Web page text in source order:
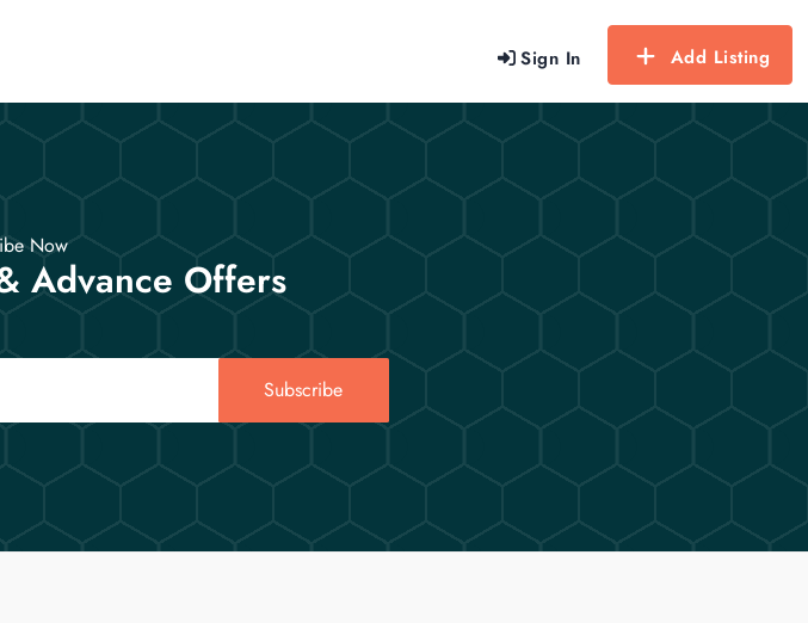
Sign In Add Listing
Now
Advance Offers
Subscribe